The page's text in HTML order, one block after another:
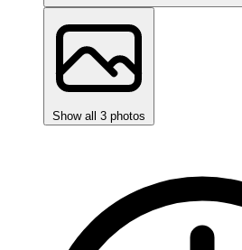
Show all 3 photos